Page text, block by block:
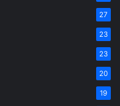
27
23
23
20
19